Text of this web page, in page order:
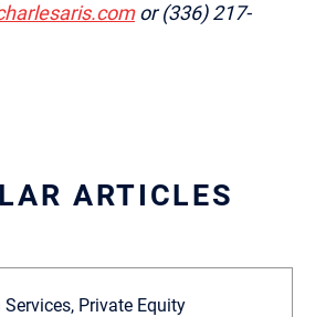
or (336) 217-
ARTICLES
Private Equity